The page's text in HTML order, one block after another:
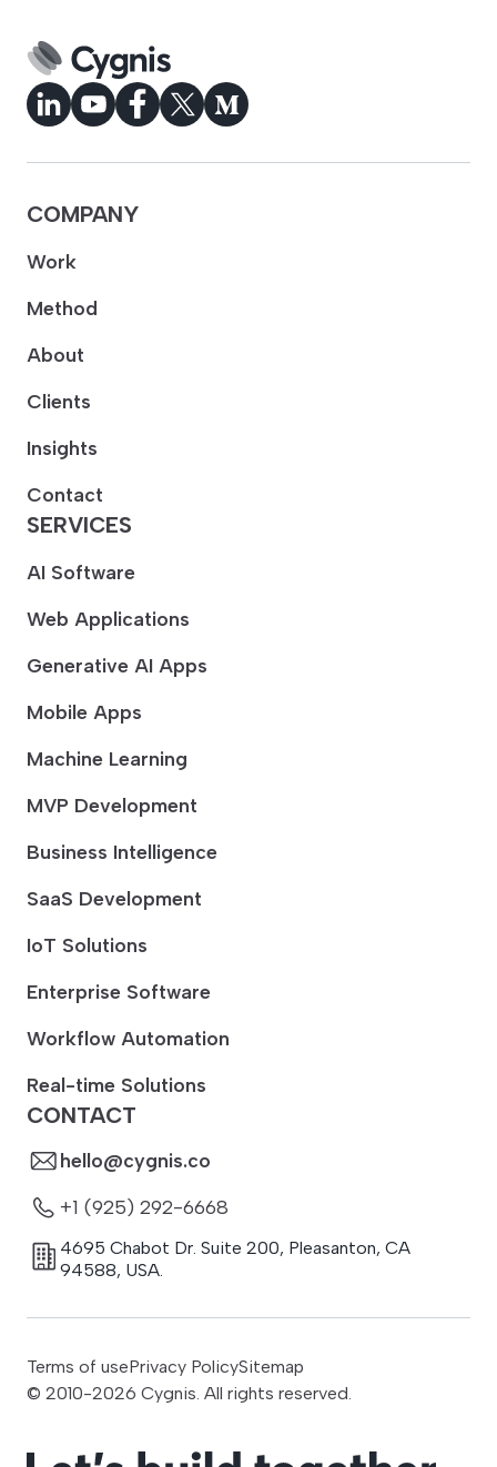
CONTACT
hello@cygnis.co
+1 (925) 292-6668
4695 Chabot Dr. Suite 200, Pleasanton, CA
94588, USA.
COMPANY
Work
Method
About
Clients
Insights
Contact
SERVICES
AI Software
Web Applications
Generative AI Apps
Mobile Apps
Machine Learning
MVP Development
Business Intelligence
SaaS Development
IoT Solutions
Enterprise Software
Workflow Automation
Real-time Solutions
© 2010-2026 Cygnis. All rights reserved.
Terms of usePrivacy PolicySitemap